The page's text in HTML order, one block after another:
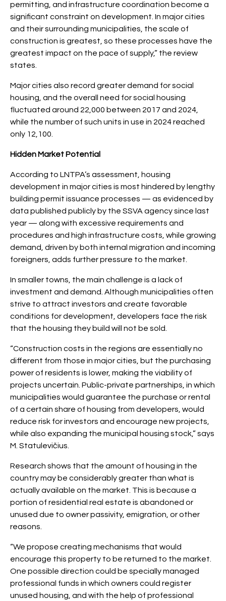
permitting, and infrastructure coordination become a
significant constraint on development. In major cities
and their surrounding municipalities, the scale of
construction is greatest, so these processes have the
greatest impact on the pace of supply,” the review
states.
Major cities also record greater demand for social
housing, and the overall need for social housing
fluctuated around 22,000 between 2017 and 2024,
while the number of such units in use in 2024 reached
only 12,100.
Hidden Market Potential
According to LNTPA’s assessment, housing
development in major cities is most hindered by lengthy
building permit issuance processes — as evidenced by
data published publicly by the SSVA agency since last
year — along with excessive requirements and
procedures and high infrastructure costs, while growing
demand, driven by both internal migration and incoming
foreigners, adds further pressure to the market.
In smaller towns, the main challenge is a lack of
investment and demand. Although municipalities often
strive to attract investors and create favorable
conditions for development, developers face the risk
that the housing they build will not be sold.
“Construction costs in the regions are essentially no
different from those in major cities, but the purchasing
power of residents is lower, making the viability of
projects uncertain. Public-private partnerships, in which
municipalities would guarantee the purchase or rental
of a certain share of housing from developers, would
reduce risk for investors and encourage new projects,
while also expanding the municipal housing stock,” says
M. Statulevičius.
Research shows that the amount of housing in the
country may be considerably greater than what is
actually available on the market. This is because a
portion of residential real estate is abandoned or
unused due to owner passivity, emigration, or other
reasons.
“We propose creating mechanisms that would
encourage this property to be returned to the market.
One possible direction could be specially managed
professional funds in which owners could register
unused housing, and with the help of professional